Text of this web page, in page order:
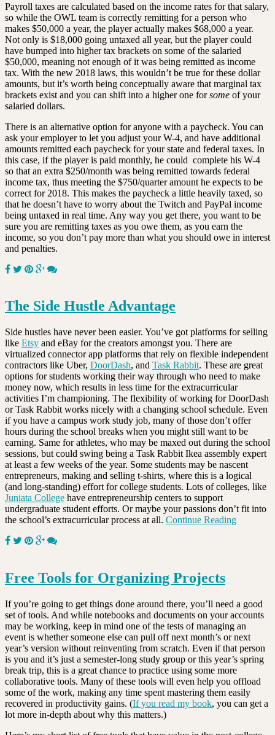
Payroll taxes are calculated based on the income rates for that salary,
so while the OWL team is correctly remitting for a person who
makes $50,000 a year, the player actually makes $68,000 a year.
Not only is $18,000 going untaxed all year, but the player could
have bumped into higher tax brackets on some of the salaried
$50,000, meaning not enough of it was being remitted as income
tax. With the new 2018 laws, this wouldn’t be true for these dollar
amounts, but it’s worth being conceptually aware that marginal tax
brackets exist and you can shift into a higher one forsome of your
salaried dollars.
There is an alternative option for anyone with a paycheck. You can
ask your employer to let you adjust your W-4, and have additional
amounts remitted each paycheck for your state and federal taxes. In
this case, if the player is paid monthly, he could complete his W-4
so that an extra $250/month was being remitted towards federal
income tax, thus meeting the $750/quarter amount he expects to be
correct for 2018. This makes the paycheck a little heavily taxed, so
that he doesn’t have to worry about the Twitch and PayPal income
being untaxed in real time. Any way you get there, you want to be
sure you are remitting taxes as you owe them, as you earn the
income, so you don’t pay more than what you should owe in interest
and penalties.
The Side Hustle Advantage
Side hustles have never been easier. You’ve got platforms for selling
like Etsy and eBay for the creators amongst you. There are
virtualized connector app platforms that rely on flexible independent
contractors like Uber, DoorDash, and Task Rabbit. These are great
options for students working their way through who need to make
money now, which results in less time for the extracurricular
activities I’m championing. The flexibility of working for DoorDash
or Task Rabbit works nicely with a changing school schedule. Even
if you have a campus work study job, many of those don’t offer
hours during the school breaks when you might still want to be
earning. Same for athletes, who may be maxed out during the school
sessions, but could swing being a Task Rabbit Ikea assembly expert
at least a few weeks of the year. Some students may be nascent
entrepreneurs, making and selling t-shirts, where this is a logical
(and long-standing) effort for college students. Lots of colleges, like
Juniata College have entrepreneurship centers to support
undergraduate student efforts. Or maybe your passions don’t fit into
the school’s extracurricular process at all. Continue Reading
Free Tools for Organizing Projects
If you’re going to get things done around there, you’ll need a good
set of tools. And while notebooks and documents on your accounts
may be working, keep in mind one of the tests of managing an
event is whether someone else can pull off next month’s or next
year’s version without reinventing from scratch. Even if that person
is you and it’s just a semester-long study group or this year’s spring
break trip, this is a great chance to practice using some more
collaborative tools. Many of these tools will even help you offload
some of the work, making any time spent mastering them easily
recovered in productivity gains. (If you read my book, you can get a
lot more in-depth about why this matters.)